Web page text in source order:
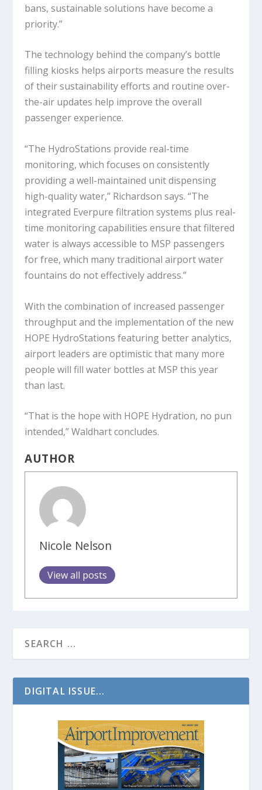
bans, sustainable solutions have become a
priority.”
The technology behind the company’s bottle
filling kiosks helps airports measure the results
of their sustainability efforts and routine over-
the-air updates help improve the overall
passenger experience.
“The HydroStations provide real-time
monitoring, which focuses on consistently
providing a well-maintained unit dispensing
high-quality water,” Richardson says. “The
integrated Everpure filtration systems plus real-
time monitoring capabilities ensure that filtered
water is always accessible to MSP passengers
for free, which many traditional airport water
fountains do not effectively address.”
With the combination of increased passenger
throughput and the implementation of the new
HOPE HydroStations featuring better analytics,
airport leaders are optimistic that many more
people will fill water bottles at MSP this year
than last.
“That is the hope with HOPE Hydration, no pun
intended,” Waldhart concludes.
AUTHOR
Nicole Nelson
View all posts
DIGITAL ISSUE...